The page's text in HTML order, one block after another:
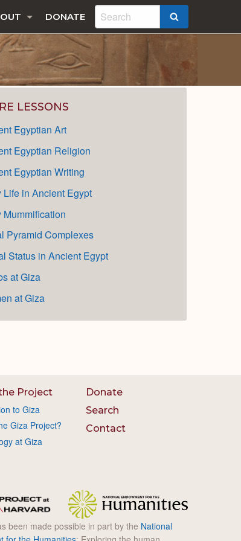
DONATE
LESSONS
Egyptian Art
Egyptian Religion
Egyptian Writing
Life in Ancient Egypt
Mummification
Pyramid Complexes
Status in Ancient Egypt
at Giza
at Giza
Project
to Giza
Giza Project?
at Giza
Donate
Search
Contact
been made possible in part by the National